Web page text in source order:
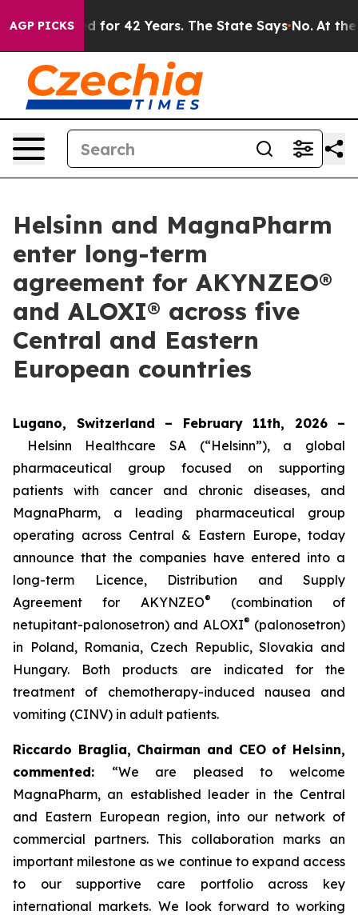
AGP PICKSfor 42 Years. The State Says No. At the
Helsinn and MagnaPharm
enter long-term
agreement for AKYNZEO®
and ALOXI® across five
Central and Eastern
European countries
Lugano, Switzerland – February 11th, 2026 –
Helsinn Healthcare SA (“Helsinn”), a global
pharmaceutical group focused on supporting
patients with cancer and chronic diseases, and
MagnaPharm, a leading pharmaceutical group
operating across Central & Eastern Europe, today
announce that the companies have entered into a
long-term Licence, Distribution and Supply
Agreement for AKYNZEO®
(combination of
netupitant-palonosetron) and ALOXI® (palonosetron)
in Poland, Romania, Czech Republic, Slovakia and
Hungary. Both products are indicated for the
treatment of chemotherapy-induced nausea and
vomiting (CINV) in adult patients.
Riccardo Braglia, Chairman and CEO of Helsinn,
commented: “We are pleased to welcome
MagnaPharm, an established leader in the Central
and Eastern European region, into our network of
commercial partners. This collaboration marks an
important milestone as we continue to expand access
to our supportive care portfolio across key
international markets. We look forward to working